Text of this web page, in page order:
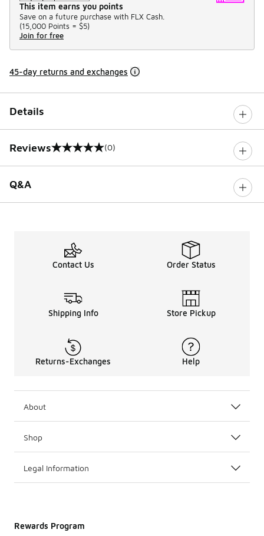
This item earns you points
Save on a future purchase with FLX Cash.
(15,000 Points = $5)
Join for free
45-day returns and exchanges
Details
Reviews
0 out of 5 rating (0)
Q&A
Contact Us Order Status
Shipping Info Store Pickup
Returns-Exchanges Help
About
Shop
Legal Information
Rewards Program